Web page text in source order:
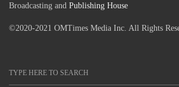
Broadcasting andPublishing House
©2020-2021 OMTimes Media Inc. All Rights